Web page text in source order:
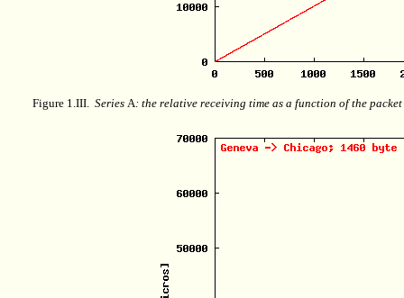
Figure 1.III. Series A : the relative receiving time as a function of the